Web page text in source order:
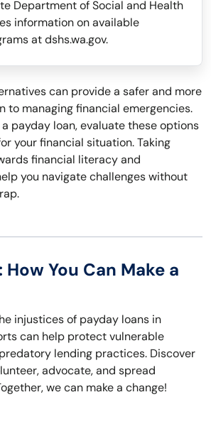
Department of Social and Health
information on available
at dshs.wa.gov.
can provide a safer and more
to managing financial emergencies.
payday loan, evaluate these options
your financial situation. Taking
financial literacy and
you navigate challenges without
You Can Make a
injustices of payday loans in
can help protect vulnerable
lending practices. Discover
advocate, and spread
we can make a change!